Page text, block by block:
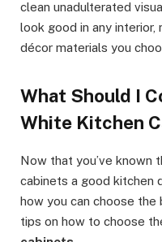
clean unadulterated
look good in any
décor materials you
What Should I
White Kitchen
Now that you’ve known
cabinets a good kitchen
how you can choose
tips on how to choose